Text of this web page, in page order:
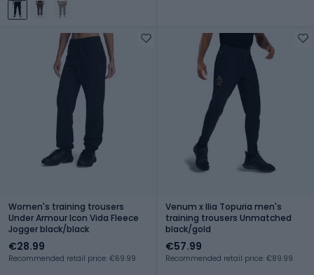
Women's training trousers
Under Armour Icon Vida Fleece
Jogger black/black
€28.99
Recommended retail price: €69.99
Venum x Ilia Topuria men's
training trousers Unmatched
black/gold
€57.99
Recommended retail price: €89.99